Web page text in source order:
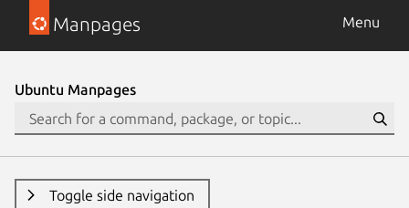
Manpages Menu
Ubuntu Manpages
Toggle side navigation